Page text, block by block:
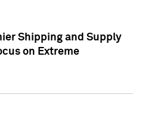
Shipping and Supply
on Extreme